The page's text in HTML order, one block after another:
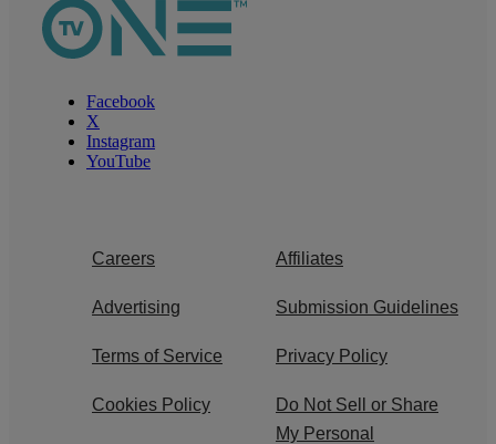
Facebook
X
Instagram
YouTube
Careers Affiliates
Advertising Submission Guidelines
Terms of Service Privacy Policy
Cookies Policy
Do Not Sell or Share
My Personal